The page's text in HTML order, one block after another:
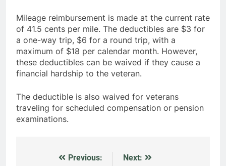
Mileage reimbursement is made at the current rate
of 41.5 cents per mile. The deductibles are $3 for
a one-way trip, $6 for a round trip, with a
maximum of $18 per calendar month. However,
these deductibles can be waived if they cause a
financial hardship to the veteran.
The deductible is also waived for veterans
traveling for scheduled compensation or pension
examinations.
Previous:
Next: